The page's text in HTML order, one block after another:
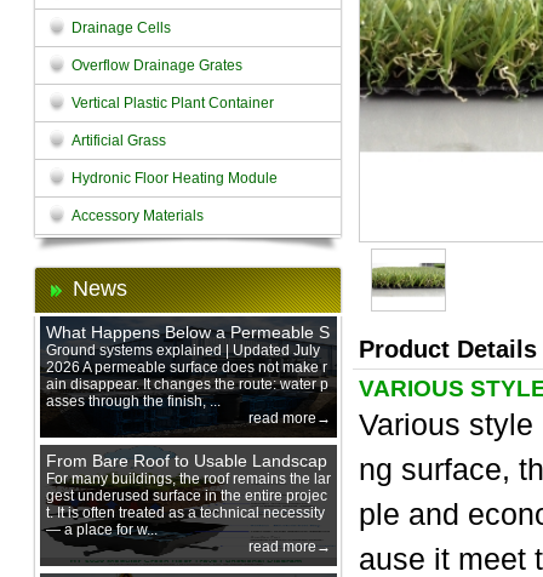
Drainage Cells
Overflow Drainage Grates
Vertical Plastic Plant Container
Artificial Grass
Hydronic Floor Heating Module
Accessory Materials
News
What Happens Below a Permeable S
urface During Heavy Rain?
Ground systems explained | Updated July
2026 A permeable surface does not make r
ain disappear. It changes the route: water p
asses through the finish, ...
read more→
From Bare Roof to Usable Landscap
e: Designing with 200 mm Green Ro
of Trays
For many buildings, the roof remains the lar
gest underused surface in the entire projec
t. It is often treated as a technical necessity
— a place for w...
read more→
Product Details
VARIOUS
Various
ng surface,
ple and
ause it meet